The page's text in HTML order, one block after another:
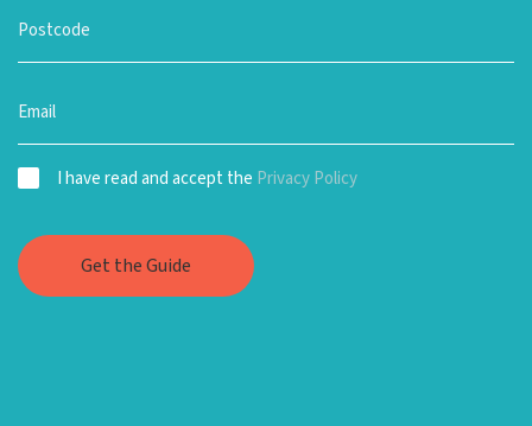
I have read and accept the Privacy Policy